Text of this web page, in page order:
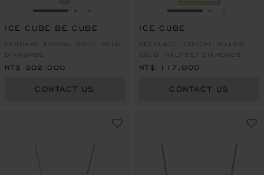
GO TO SLIDE 1
ICE CUBE BE CUBE
PENDANT, ETHICAL WHITE GOLD,
DIAMONDS
NT$ 202,000
CONTACT US
GO TO SLIDE 1
ICE CUBE
NECKLACE, ETHICAL YELLOW
GOLD, HALF-SET DIAMONDS
NT$ 117,000
CONTACT US